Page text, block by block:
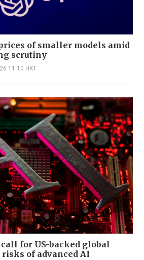
of smaller models amid
scrutiny
11:10 HKT
for US-backed global
of advanced AI